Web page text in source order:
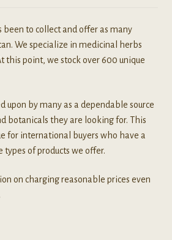
been to collect and offer as many
We specialize in medicinal herbs
this point, we stock over 600 unique
upon by many as a dependable source
botanicals they are looking for. This
for international buyers who have a
of products we offer.
on charging reasonable prices even